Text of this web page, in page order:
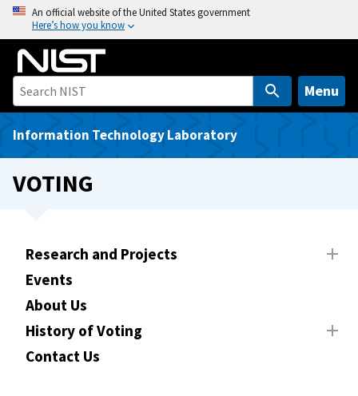
o
An official website of the United States government
Here’s how you know
Menu
Information Technology Laboratory
VOTING
Research and Projects
Events
About Us
History of Voting
Contact Us